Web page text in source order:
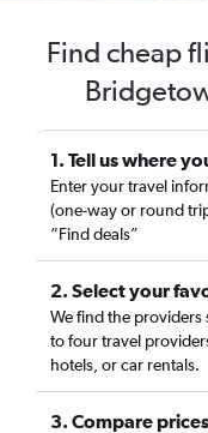
Find cheap
1. Tell us where
Enter your travel
(one-way or round
“Find deals”
2. Select your
We find the providers
to four travel
hotels, or car rentals.
3. Compare